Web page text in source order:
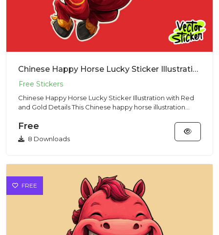
Chinese Happy Horse Lucky Sticker Illustration with Red and Gold Details
Chinese Happy Horse Lucky Sticker Illustration with Red
and Gold Details This Chinese happy horse illustration
Free
8 Downloads
FREE